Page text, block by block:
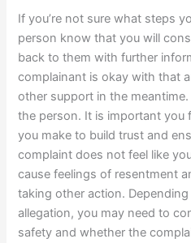
If you’re not sure what steps
person know that you will
back to them with further
complainant is okay with that
other support in the
the person. It is important you
you make to build trust and
complaint does not feel like
cause feelings of resentment
taking other action.
allegation, you may need to
safety and whether the